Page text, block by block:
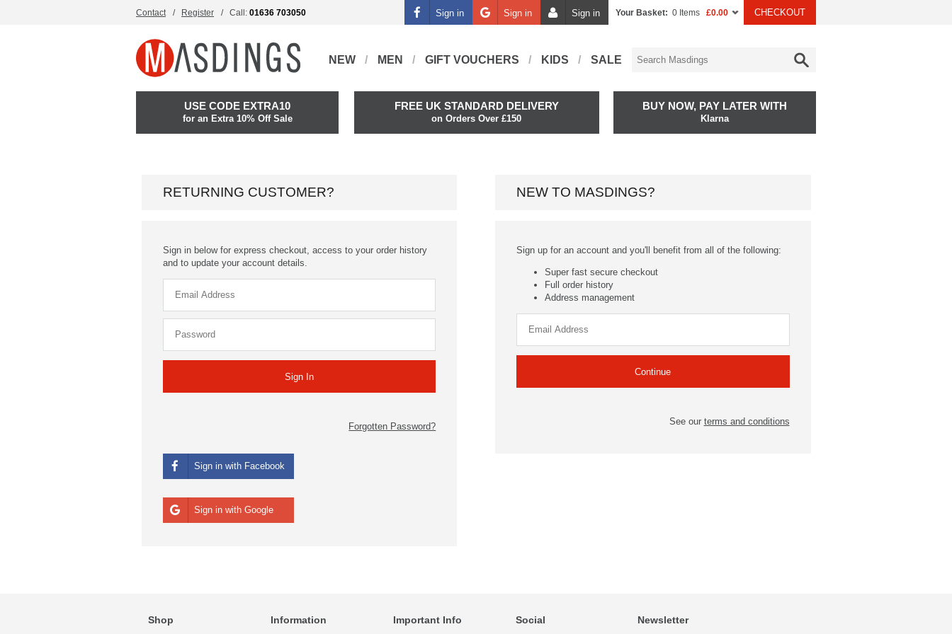
Contact Register Call: 01636 703050 Sign in Sign in Sign in Your Basket: 0 Items £0.00 CHECKOUT
NEW MEN GIFT VOUCHERS KIDS SALE
USE CODE EXTRA10
for an Extra 10% Off Sale
FREE UK STANDARD DELIVERY
on Orders Over £150
BUY NOW, PAY LATER WITH
Klarna
RETURNING CUSTOMER?
Sign in below for express checkout, access to your order history
and to update your account details.
Forgotten Password?
Sign in with Facebook
Sign in with Google
NEW TO MASDINGS?
Sign up for an account and you'll benefit from all of the following:
Super fast secure checkout
Full order history
Address management
See our terms and conditions
Shop Information Important Info Social Newsletter